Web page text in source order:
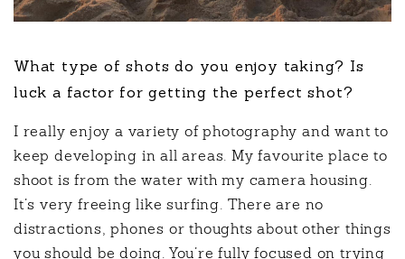
What type of shots do you enjoy taking? Is
luck a factor for getting the perfect shot?
I really enjoy a variety of photography and want to
keep developing in all areas. My favourite place to
shoot is from the water with my camera housing.
It’s very freeing like surfing. There are no
distractions, phones or thoughts about other things
you should be doing. You’re fully focused on trying